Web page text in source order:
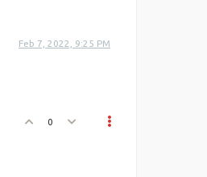
Feb 7, 2022, 9:25 PM
0